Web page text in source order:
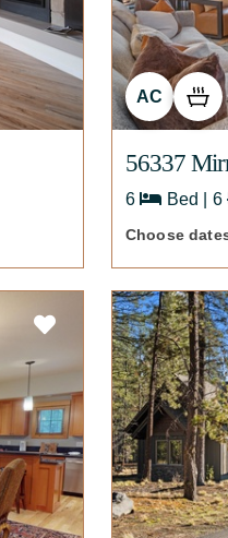
AC
56337
6 Bed | 6
Choose